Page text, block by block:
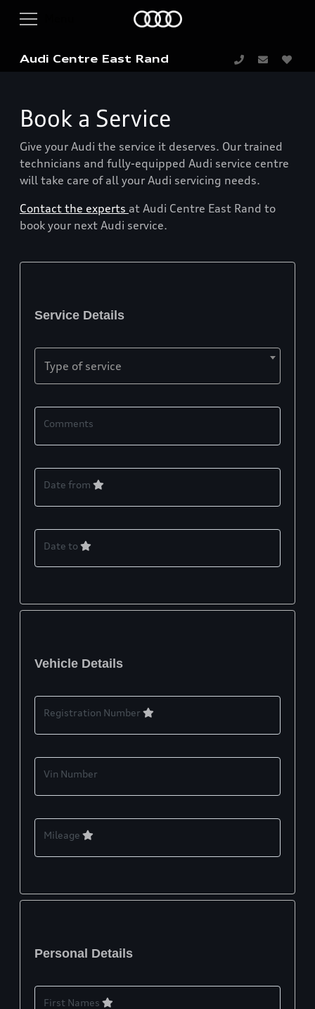
Audi Centre East Rand
Book a Service
Give your Audi the service it deserves. Our trained
technicians and fully-equipped Audi service centre
will take care of all your Audi servicing needs.
Contact the experts at Audi Centre East Rand to
book your next Audi service.
Service Details
Type of service
Comments
Date from
Date to
Vehicle Details
Registration Number
Vin Number
Mileage
Personal Details
First Names